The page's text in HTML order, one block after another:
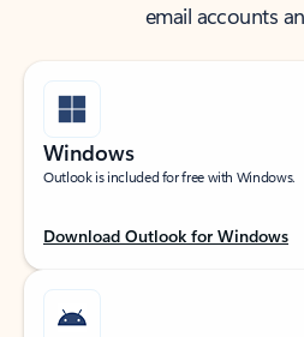
email accounts
Windows
Outlook is included for free with Windows.
Download Outlook for Windows